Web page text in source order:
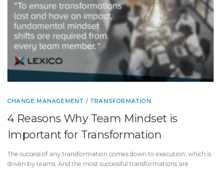
CHANGE MANAGEMENT /TRANSFORMATION
4 Reasons Why Team Mindset is
Important for Transformation
The success of any transformation comes down to execution, which is
driven by teams. And the most successful transformations are